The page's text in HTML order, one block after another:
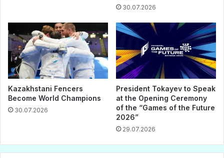
30.07.2026
Kazakhstani Fencers
Become World Champions
30.07.2026
President Tokayev to Speak
at the Opening Ceremony
of the “Games of the Future
2026”
29.07.2026